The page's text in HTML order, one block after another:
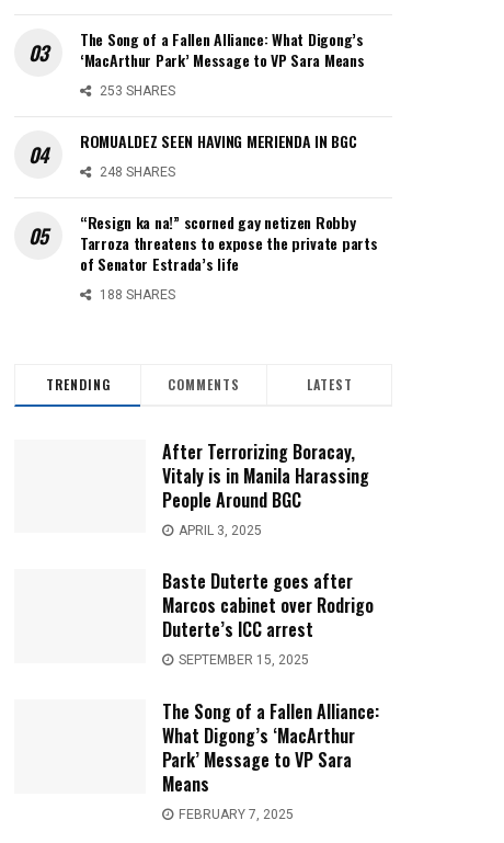
The Song of a Fallen Alliance: What Digong’s
‘MacArthur Park’ Message to VP Sara Means
253 SHARES
ROMUALDEZ SEEN HAVING MERIENDA IN BGC
248 SHARES
“Resign ka na!” scorned gay netizen Robby
Tarroza threatens to expose the private parts
of Senator Estrada’s life
188 SHARES
TRENDING COMMENTS LATEST
After Terrorizing Boracay,
Vitaly is in Manila Harassing
People Around BGC
APRIL 3, 2025
Baste Duterte goes after
Marcos cabinet over Rodrigo
Duterte’s ICC arrest
SEPTEMBER 15, 2025
The Song of a Fallen Alliance:
What Digong’s ‘MacArthur
Park’ Message to VP Sara
Means
FEBRUARY 7, 2025